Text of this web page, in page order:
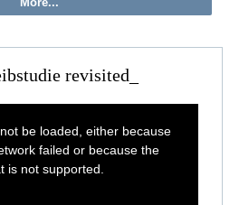
revisited_
be loaded, either because
failed or because the
is not supported.